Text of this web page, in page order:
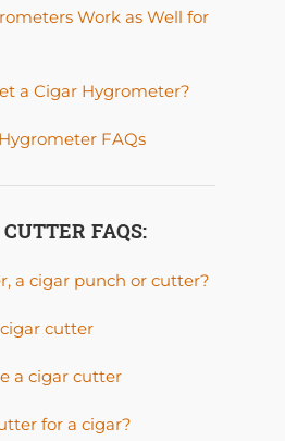
Work as Well for
a Cigar Hygrometer?
FAQs
FAQS:
a cigar punch or cutter?
cutter
a cigar cutter
for a cigar?